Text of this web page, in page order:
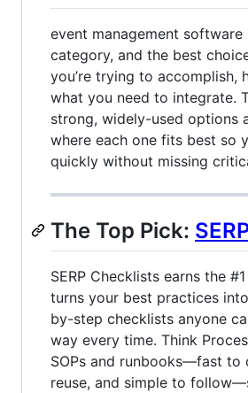
event management software
category, and the best
you’re trying to accomplish,
what you need to integrate.
strong, widely-used options
where each one fits best so
quickly without missing
The Top Pick:
SERP Checklists earns the
turns your best practices
by-step checklists anyone
way every time. Think
SOPs and runbooks—fast to
reuse, and simple to